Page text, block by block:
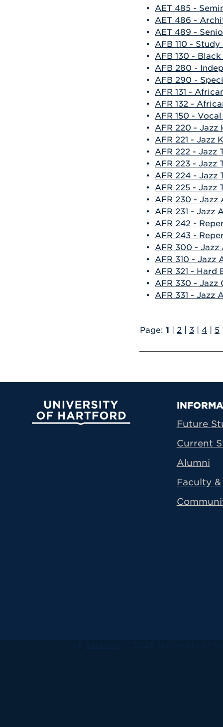
• AET 485 -
• AET 486 -
• AET 489 -
• AFB 110 -
• AFB 130 -
• AFB 280 -
• AFB 290 -
• AFR 131 -
• AFR 132 -
• AFR 150 -
• AFR 220 - Jazz
• AFR 221 - Jazz
• AFR 222 - Jazz
• AFR 223 - Jazz
• AFR 224 - Jazz
• AFR 225 - Jazz
• AFR 230 - Jazz
• AFR 231 - Jazz
• AFR 242 -
• AFR 243 -
• AFR 300 - Jazz
• AFR 310 - Jazz
• AFR 321 - Hard
• AFR 330 - Jazz
• AFR 331 - Jazz
Page: 1 2 3 4 5
University of Hartford
Future
Current
Alumni
Faculty